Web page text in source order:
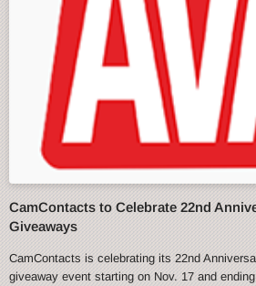
CamContacts to Celebrate 22nd
Giveaways
CamContacts is celebrating its 22nd
giveaway event starting on Nov. 17 and